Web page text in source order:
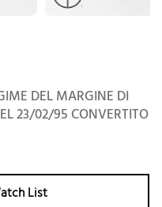
DEL MARGINE DI
23/02/95 CONVERTITO
List